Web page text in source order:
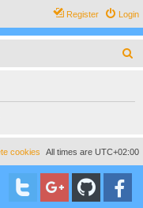
Login
Register
h
All times are UTC+02:00
cookies